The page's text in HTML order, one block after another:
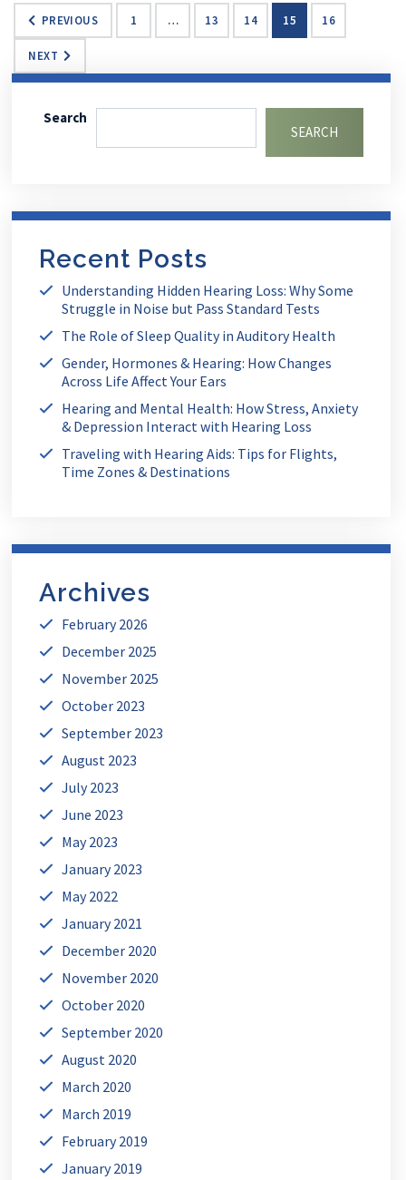
PREVIOUS 1 … 13 14 15 16
NEXT
Search
SEARCH
Recent Posts
Understanding Hidden Hearing Loss: Why Some
Struggle in Noise but Pass Standard Tests
The Role of Sleep Quality in Auditory Health
Gender, Hormones & Hearing: How Changes
Across Life Affect Your Ears
Hearing and Mental Health: How Stress, Anxiety
& Depression Interact with Hearing Loss
Traveling with Hearing Aids: Tips for Flights,
Time Zones & Destinations
Archives
February 2026
December 2025
November 2025
October 2023
September 2023
August 2023
July 2023
June 2023
May 2023
January 2023
May 2022
January 2021
December 2020
November 2020
October 2020
September 2020
August 2020
March 2020
March 2019
February 2019
January 2019